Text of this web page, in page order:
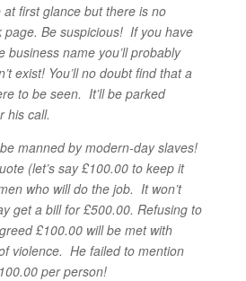
first glance but there is no
page. Be suspicious! If you have
business name you’ll probably
exist! You’ll no doubt find that a
to be seen. It’ll be parked
his call.
manned by modern-day slaves!
(let’s say £100.00 to keep it
who will do the job. It won’t
get a bill for £500.00. Refusing to
£100.00 will be met with
violence. He failed to mention
per person!